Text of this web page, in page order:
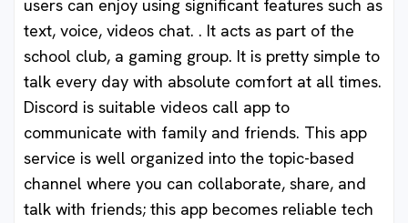
users can enjoy using significant features such as
text, voice, videos chat. . It acts as part of the
school club, a gaming group. It is pretty simple to
talk every day with absolute comfort at all times.
Discord is suitable videos call app to
communicate with family and friends. This app
service is well organized into the topic-based
channel where you can collaborate, share, and
talk with friends; this app becomes reliable tech